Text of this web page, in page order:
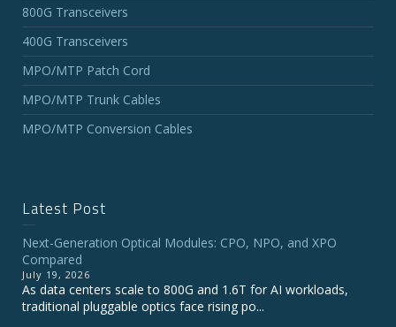
800G Transceivers
400G Transceivers
MPO/MTP Patch Cord
MPO/MTP Trunk Cables
MPO/MTP Conversion Cables
Latest Post
Next-Generation Optical Modules: CPO, NPO, and XPO
Compared
July 19, 2026
As data centers scale to 800G and 1.6T for AI workloads,
traditional pluggable optics face rising po...